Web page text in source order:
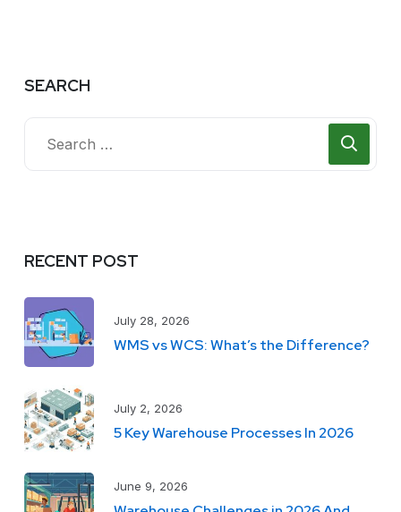
SEARCH
RECENT POST
July 28, 2026
WMS vs WCS: What’s the Difference?
July 2, 2026
5 Key Warehouse Processes In 2026
June 9, 2026